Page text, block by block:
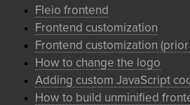
Fleio frontend
Frontend customization
Frontend customization
How to change the logo
Adding custom JavaScript
How to build unminified